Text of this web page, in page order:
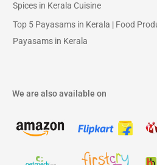
Spices in Kerala Cuisine
Top 5 Payasams in Kerala | Food
Payasams in Kerala
We are also available on